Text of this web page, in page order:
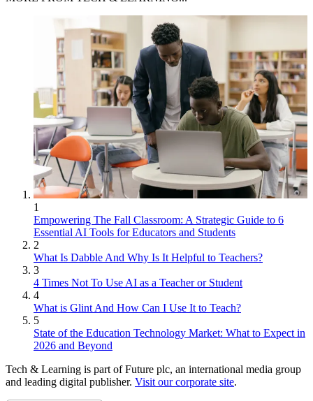
1
Empowering The Fall Classroom: A Strategic Guide to 6
Essential AI Tools for Educators and Students
2
What Is Dabble And Why Is It Helpful to Teachers?
3
4 Times Not To Use AI as a Teacher or Student
4
What is Glint And How Can I Use It to Teach?
5
State of the Education Technology Market: What to Expect in
2026 and Beyond
Tech & Learning is part of Future plc, an international media group
and leading digital publisher. Visit our corporate site.